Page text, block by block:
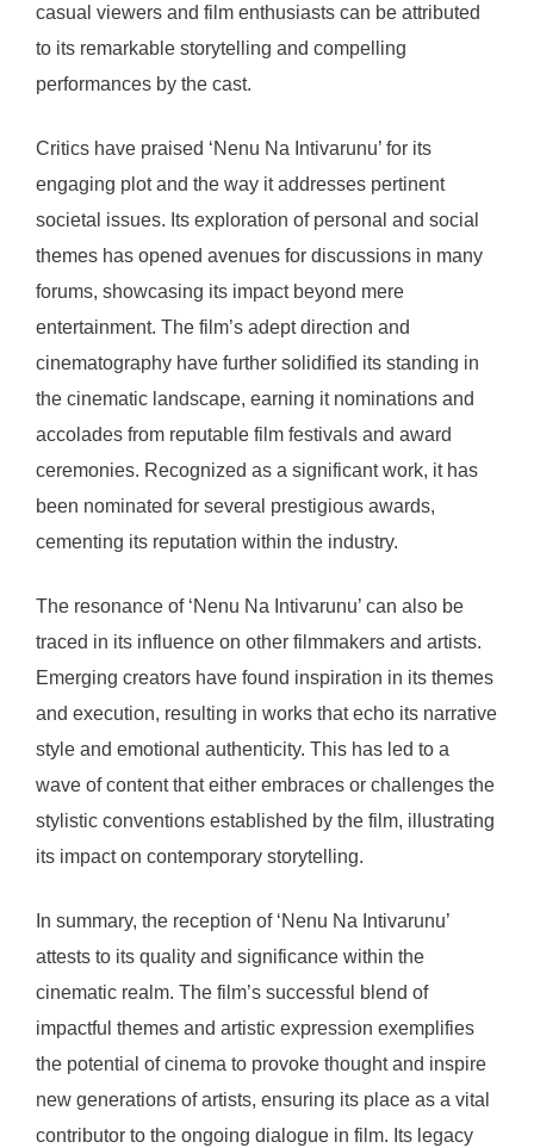
casual viewers and film enthusiasts can be attributed
to its remarkable storytelling and compelling
performances by the cast.
Critics have praised ‘Nenu Na Intivarunu’ for its
engaging plot and the way it addresses pertinent
societal issues. Its exploration of personal and social
themes has opened avenues for discussions in many
forums, showcasing its impact beyond mere
entertainment. The film’s adept direction and
cinematography have further solidified its standing in
the cinematic landscape, earning it nominations and
accolades from reputable film festivals and award
ceremonies. Recognized as a significant work, it has
been nominated for several prestigious awards,
cementing its reputation within the industry.
The resonance of ‘Nenu Na Intivarunu’ can also be
traced in its influence on other filmmakers and artists.
Emerging creators have found inspiration in its themes
and execution, resulting in works that echo its narrative
style and emotional authenticity. This has led to a
wave of content that either embraces or challenges the
stylistic conventions established by the film, illustrating
its impact on contemporary storytelling.
In summary, the reception of ‘Nenu Na Intivarunu’
attests to its quality and significance within the
cinematic realm. The film’s successful blend of
impactful themes and artistic expression exemplifies
the potential of cinema to provoke thought and inspire
new generations of artists, ensuring its place as a vital
contributor to the ongoing dialogue in film. Its legacy